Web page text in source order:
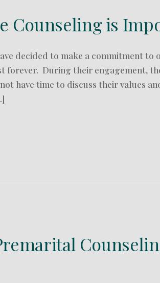
Counseling is
decided to make a commitment to
During their engagement,
have time to discuss their values